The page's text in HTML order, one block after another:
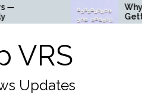
Why Everything Is
Getting Louder
VRS
Updates